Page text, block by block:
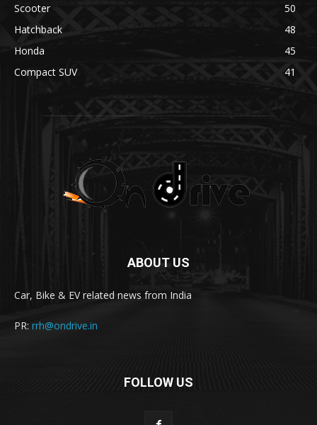
Scooter
50
Hatchback
48
Honda
45
Compact SUV
41
ABOUT US
Car, Bike & EV related news from India
PR: rrh@ondrive.in
FOLLOW US